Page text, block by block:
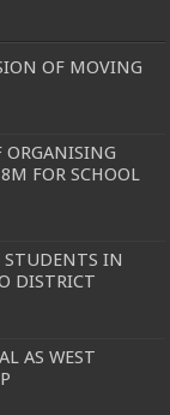
OF MOVING
ORGANISING
FOR SCHOOL
STUDENTS IN
DISTRICT
AS WEST